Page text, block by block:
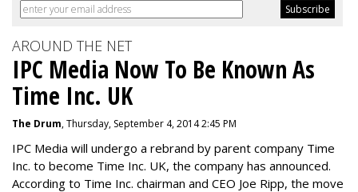
AROUND THE NET
IPC Media Now To Be Known As
Time Inc. UK
The Drum, Thursday, September 4, 2014 2:45 PM
IPC Media will undergo a rebrand by parent company Time
Inc. to become Time Inc. UK, the company has announced.
According to Time Inc. chairman and CEO Joe Ripp, the move